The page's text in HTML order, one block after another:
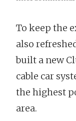
To keep the
also
built a new
cable car
the highest
area.